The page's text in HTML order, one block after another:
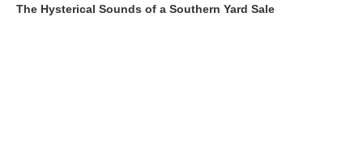
The Hysterical Sounds of a Southern Yard Sale